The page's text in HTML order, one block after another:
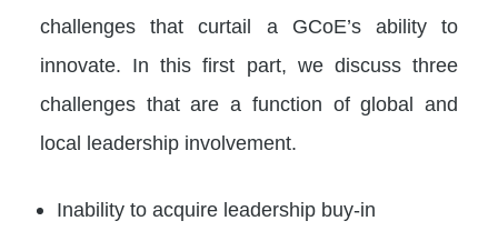
challenges that curtail a GCoE’s ability to
innovate. In this first part, we discuss three
challenges that are a function of global and
local leadership involvement.
Inability to acquire leadership buy-in